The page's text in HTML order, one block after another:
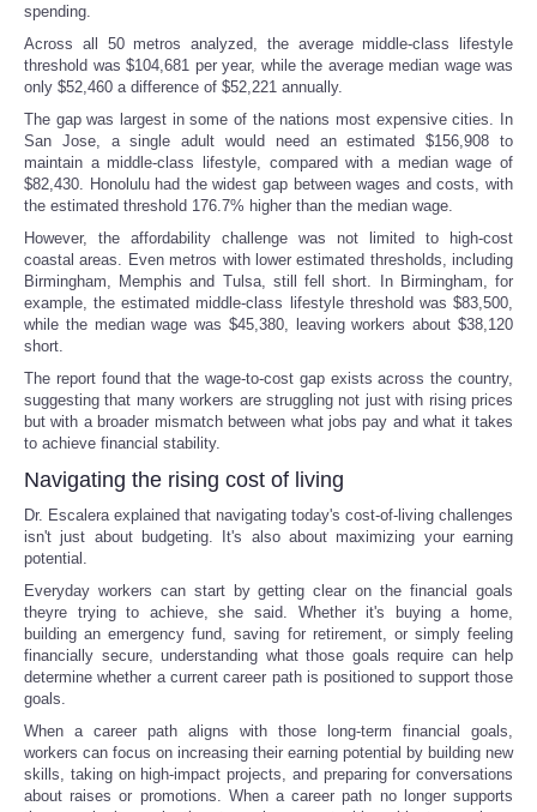
spending.
Across all 50 metros analyzed, the average middle-class lifestyle
threshold was $104,681 per year, while the average median wage was
only $52,460 a difference of $52,221 annually.
The gap was largest in some of the nations most expensive cities. In
San Jose, a single adult would need an estimated $156,908 to
maintain a middle-class lifestyle, compared with a median wage of
$82,430. Honolulu had the widest gap between wages and costs, with
the estimated threshold 176.7% higher than the median wage.
However, the affordability challenge was not limited to high-cost
coastal areas. Even metros with lower estimated thresholds, including
Birmingham, Memphis and Tulsa, still fell short. In Birmingham, for
example, the estimated middle-class lifestyle threshold was $83,500,
while the median wage was $45,380, leaving workers about $38,120
short.
The report found that the wage-to-cost gap exists across the country,
suggesting that many workers are struggling not just with rising prices
but with a broader mismatch between what jobs pay and what it takes
to achieve financial stability.
Navigating the rising cost of living
Dr. Escalera explained that navigating today's cost-of-living challenges
isn't just about budgeting. It's also about maximizing your earning
potential.
Everyday workers can start by getting clear on the financial goals
theyre trying to achieve, she said. Whether it's buying a home,
building an emergency fund, saving for retirement, or simply feeling
financially secure, understanding what those goals require can help
determine whether a current career path is positioned to support those
goals.
When a career path aligns with those long-term financial goals,
workers can focus on increasing their earning potential by building new
skills, taking on high-impact projects, and preparing for conversations
about raises or promotions. When a career path no longer supports